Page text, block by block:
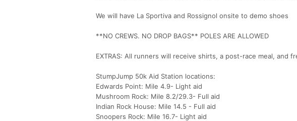
We will have La Sportiva and Rossignol onsite to demo shoes
**NO CREWS. NO DROP BAGS** POLES ARE ALLOWED
EXTRAS: All runners will receive shirts, a post-race meal, and
StumpJump 50k Aid Station locations:
Edwards Point: Mile 4.9- Light aid
Mushroom Rock: Mile 8.2/29.3- Full aid
Indian Rock House: Mile 14.5 - Full aid
Snoopers Rock: Mile 16.7- Light aid